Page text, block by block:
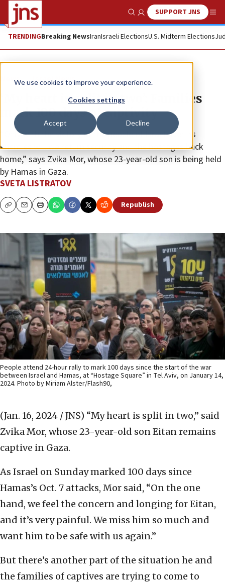
We use cookies to improve your experience.
Cookies settings
Accept Decline
Show SearchSUPPORT JNS
TRENDINGBreaking NewsIranIsraeli ElectionsU.S. Midterm Elections
News Israel News
‘My heart is split in two’: Families
mark 100 days of captivity
“Only with the victory of the people of Israel over its
enemies will we return security and the hostages back
home,” says Zvika Mor, whose 23-year-old son is being held
by Hamas in Gaza.
SVETA LISTRATOV
CopyEmailPrint Republish
People attend 24-hour rally to mark 100 days since the start of the war
between Israel and Hamas, at “Hostage Square” in Tel Aviv, on January 14,
2024. Photo by Miriam Alster/Flash90,
(Jan. 16, 2024 / JNS) “My heart is split in two,” said
Zvika Mor, whose 23-year-old son Eitan remains
captive in Gaza.
As Israel on Sunday marked 100 days since
Hamas’s Oct. 7 attacks, Mor said, “On the one
hand, we feel the concern and longing for Eitan,
and it’s very painful. We miss him so much and
want him to be safe with us again.”
But there’s another part of the situation he and
the families of captives are trying to come to